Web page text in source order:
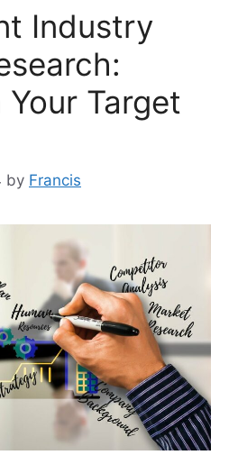
Industry
Your Target
by Francis